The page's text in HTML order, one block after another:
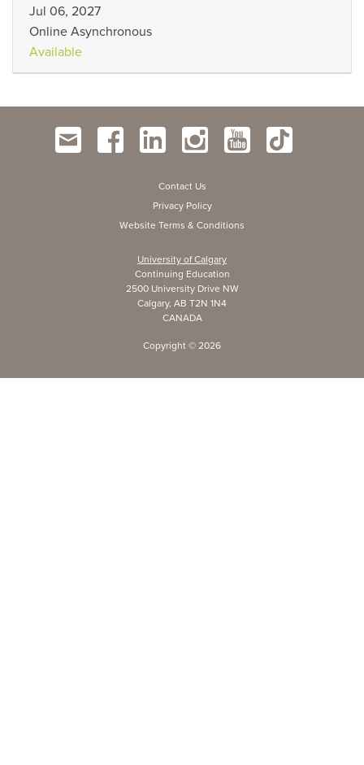
Jul 06, 2027
Online Asynchronous
Available
Contact Us
Privacy Policy
Website Terms & Conditions
University of Calgary
Continuing Education
2500 University Drive NW
Calgary, AB T2N 1N4
CANADA
Copyright © 2026